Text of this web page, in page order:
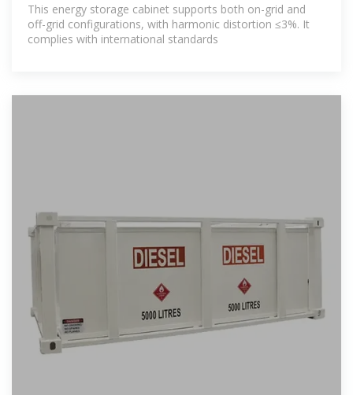
This energy storage cabinet supports both on-grid and
off-grid configurations, with harmonic distortion ≤3%. It
complies with international standards